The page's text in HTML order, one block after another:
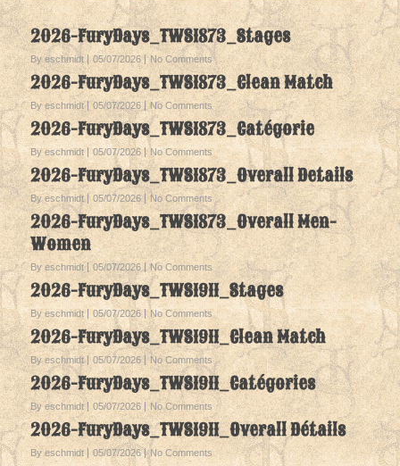
2026-FuryDays_TWS1873_Stages
By eschmidt 05/07/2026 No Comments
2026-FuryDays_TWS1873_Clean Match
By eschmidt 05/07/2026 No Comments
2026-FuryDays_TWS1873_Catégorie
By eschmidt 05/07/2026 No Comments
2026-FuryDays_TWS1873_Overall Details
By eschmidt 05/07/2026 No Comments
2026-FuryDays_TWS1873_Overall Men-
Women
By eschmidt 05/07/2026 No Comments
2026-FuryDays_TWS1911_Stages
By eschmidt 05/07/2026 No Comments
2026-FuryDays_TWS1911_Clean Match
By eschmidt 05/07/2026 No Comments
2026-FuryDays_TWS1911_Catégories
By eschmidt 05/07/2026 No Comments
2026-FuryDays_TWS1911_Overall Détails
By eschmidt 05/07/2026 No Comments